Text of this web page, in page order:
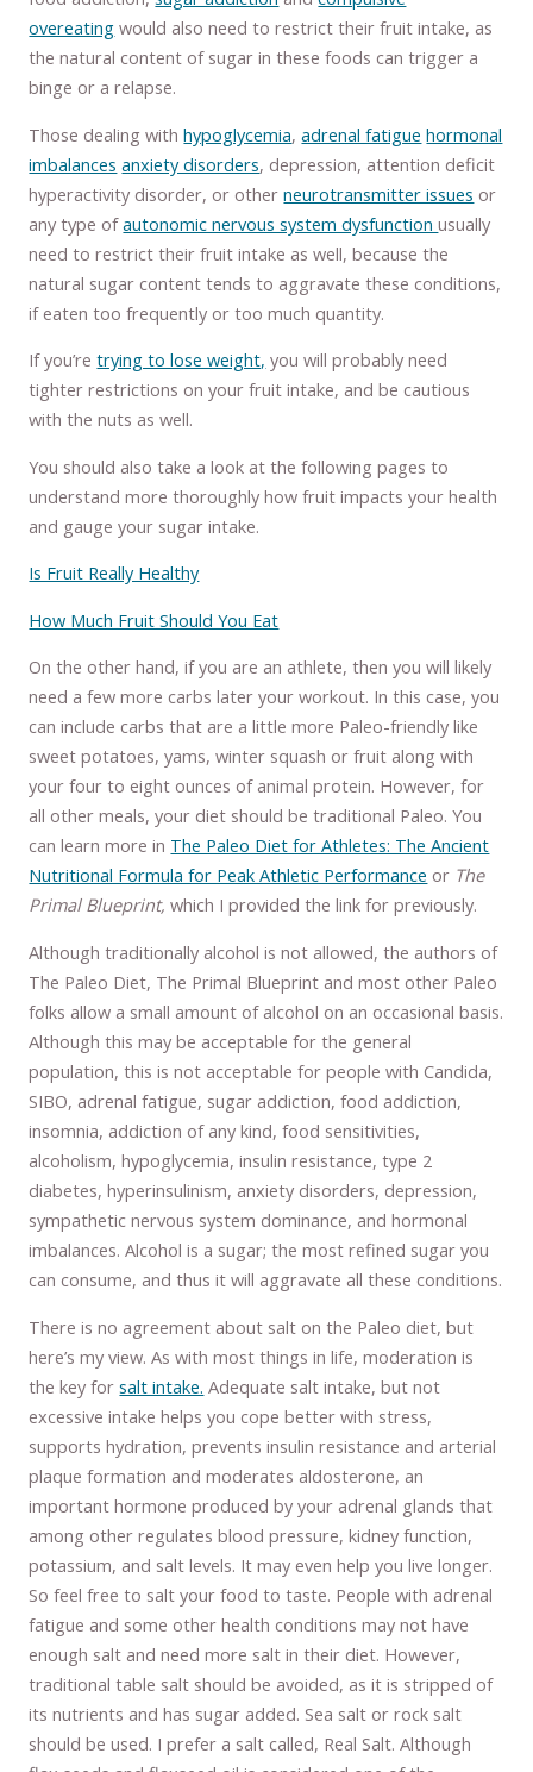
overeating would also need to restrict their fruit intake, as
the natural content of sugar in these foods can trigger a
binge or a relapse.
Those dealing withhypoglycemia,adrenal fatigue hormonal
imbalances anxiety disorders, depression, attention deficit
hyperactivity disorder, or otherneurotransmitter issues or
any type ofautonomic nervous system dysfunctionusually
need to restrict their fruit intake as well, because the
natural sugar content tends to aggravate these conditions,
if eaten too frequently or too much quantity.
If you’retrying to lose weight, you will probably need
tighter restrictions on your fruit intake, and be cautious
with the nuts as well.
You should also take a look at the following pages to
understand more thoroughly how fruit impacts your health
and gauge your sugar intake.
Is Fruit Really Healthy
How Much Fruit Should You Eat
On the other hand, if you are an athlete, then you will likely
need a few more carbs later your workout. In this case, you
can include carbs that are a little more Paleo-friendly like
sweet potatoes, yams, winter squash or fruit along with
your four to eight ounces of animal protein. However, for
all other meals, your diet should be traditional Paleo. You
can learn more in The Paleo Diet for Athletes: The Ancient
Nutritional Formula for Peak Athletic Performance or The
Primal Blueprint, which I provided the link for previously.
Although traditionally alcohol is not allowed, the authors of
The Paleo Diet, The Primal Blueprint and most other Paleo
folks allow a small amount of alcohol on an occasional basis.
Although this may be acceptable for the general
population, this is not acceptable for people with Candida,
SIBO, adrenal fatigue, sugar addiction, food addiction,
insomnia, addiction of any kind, food sensitivities,
alcoholism, hypoglycemia, insulin resistance, type 2
diabetes, hyperinsulinism, anxiety disorders, depression,
sympathetic nervous system dominance, and hormonal
imbalances. Alcohol is a sugar; the most refined sugar you
can consume, and thus it will aggravate all these conditions.
There is no agreement about salt on the Paleo diet, but
here’s my view. As with most things in life, moderation is
the key forsalt intake. Adequate salt intake, but not
excessive intake helps you cope better with stress,
supports hydration, prevents insulin resistance and arterial
plaque formation and moderates aldosterone, an
important hormone produced by your adrenal glands that
among other regulates blood pressure, kidney function,
potassium, and salt levels. It may even help you live longer.
So feel free to salt your food to taste. People with adrenal
fatigue and some other health conditions may not have
enough salt and need more salt in their diet. However,
traditional table salt should be avoided, as it is stripped of
its nutrients and has sugar added. Sea salt or rock salt
should be used. I prefer a salt called, Real Salt. Although